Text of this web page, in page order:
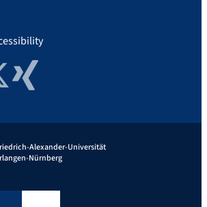
Xing
Alexander-Universität
Nürnberg